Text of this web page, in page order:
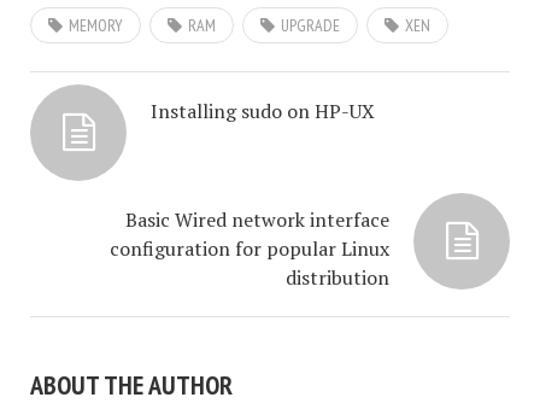
MEMORY RAM UPGRADE XEN
Installing sudo on HP-UX
Basic Wired network interface
configuration for popular Linux
distribution
ABOUT THE AUTHOR